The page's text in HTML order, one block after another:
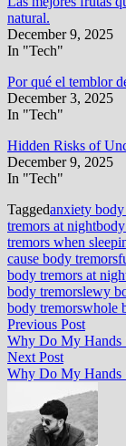
natural.
December 9, 2025
In "Tech"
Por qué el temblor
December 3, 2025
In "Tech"
Hidden Risks of
December 9, 2025
In "Tech"
Taggedanxiety
tremors at night
tremors when
cause body tremors
body tremors at
body tremorslewy
body tremorswhole
Post
navigation
Previous PostPrevious
post:
Why Do My Hands
Next PostNext
post:
Why Do My Hands